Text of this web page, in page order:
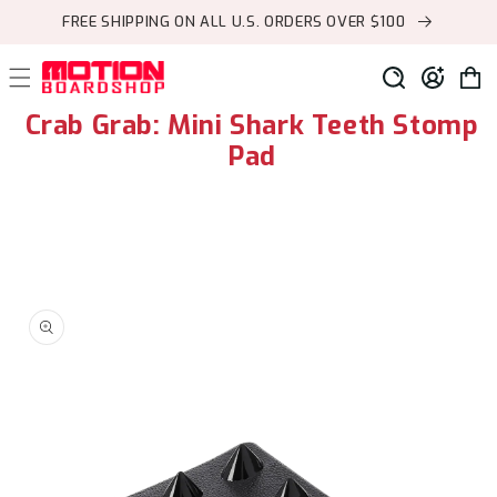
Skip to
FREE SHIPPING ON ALL U.S. ORDERS OVER $100
in
Cart
Crab Grab: Mini Shark Teeth Stomp
Pad
product
information